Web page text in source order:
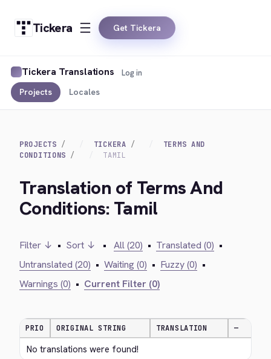
Tickera Get Tickera
Tickera Translations
Projects Locales
Log in
PROJECTS TICKERA
TERMS AND
CONDITIONS
TAMIL
Translation of Terms And
Conditions: Tamil
Filter ↓ • Sort ↓ • All (20) • Translated (0) •
Untranslated (20) • Waiting (0) • Fuzzy (0) •
Warnings (0) • Current Filter (0)
PRIO ORIGINAL STRING TRANSLATION —
No translations were found!